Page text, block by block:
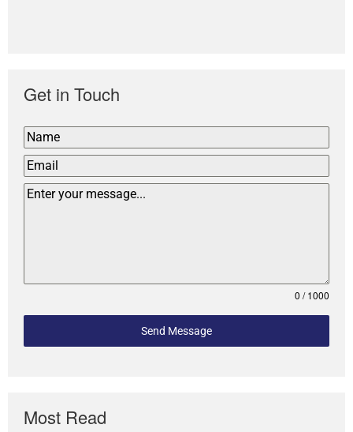
Get in Touch
0 / 1000
Send Message
Most Read